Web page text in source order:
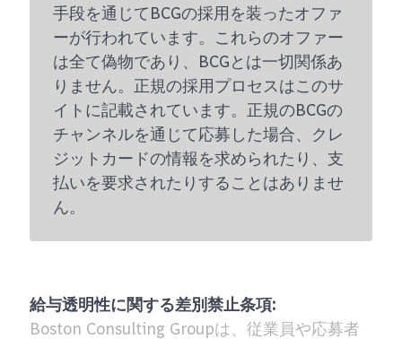
手段を通じてBCGの採用を装ったオファ
ーが行われています。これらのオファー
は全て偽物であり、BCGとは一切関係あ
りません。正規の採用プロセスはこのサ
イトに記載されています。正規のBCGの
チャンネルを通じて応募した場合、クレ
ジットカードの情報を求められたり、支
払いを要求されたりすることはありませ
ん。
給与透明性に関する差別禁止条項:
Boston Consulting Groupは、従業員や応募者